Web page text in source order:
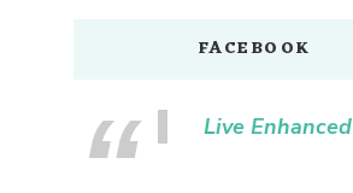
FACEBOOK
Live Enhanced